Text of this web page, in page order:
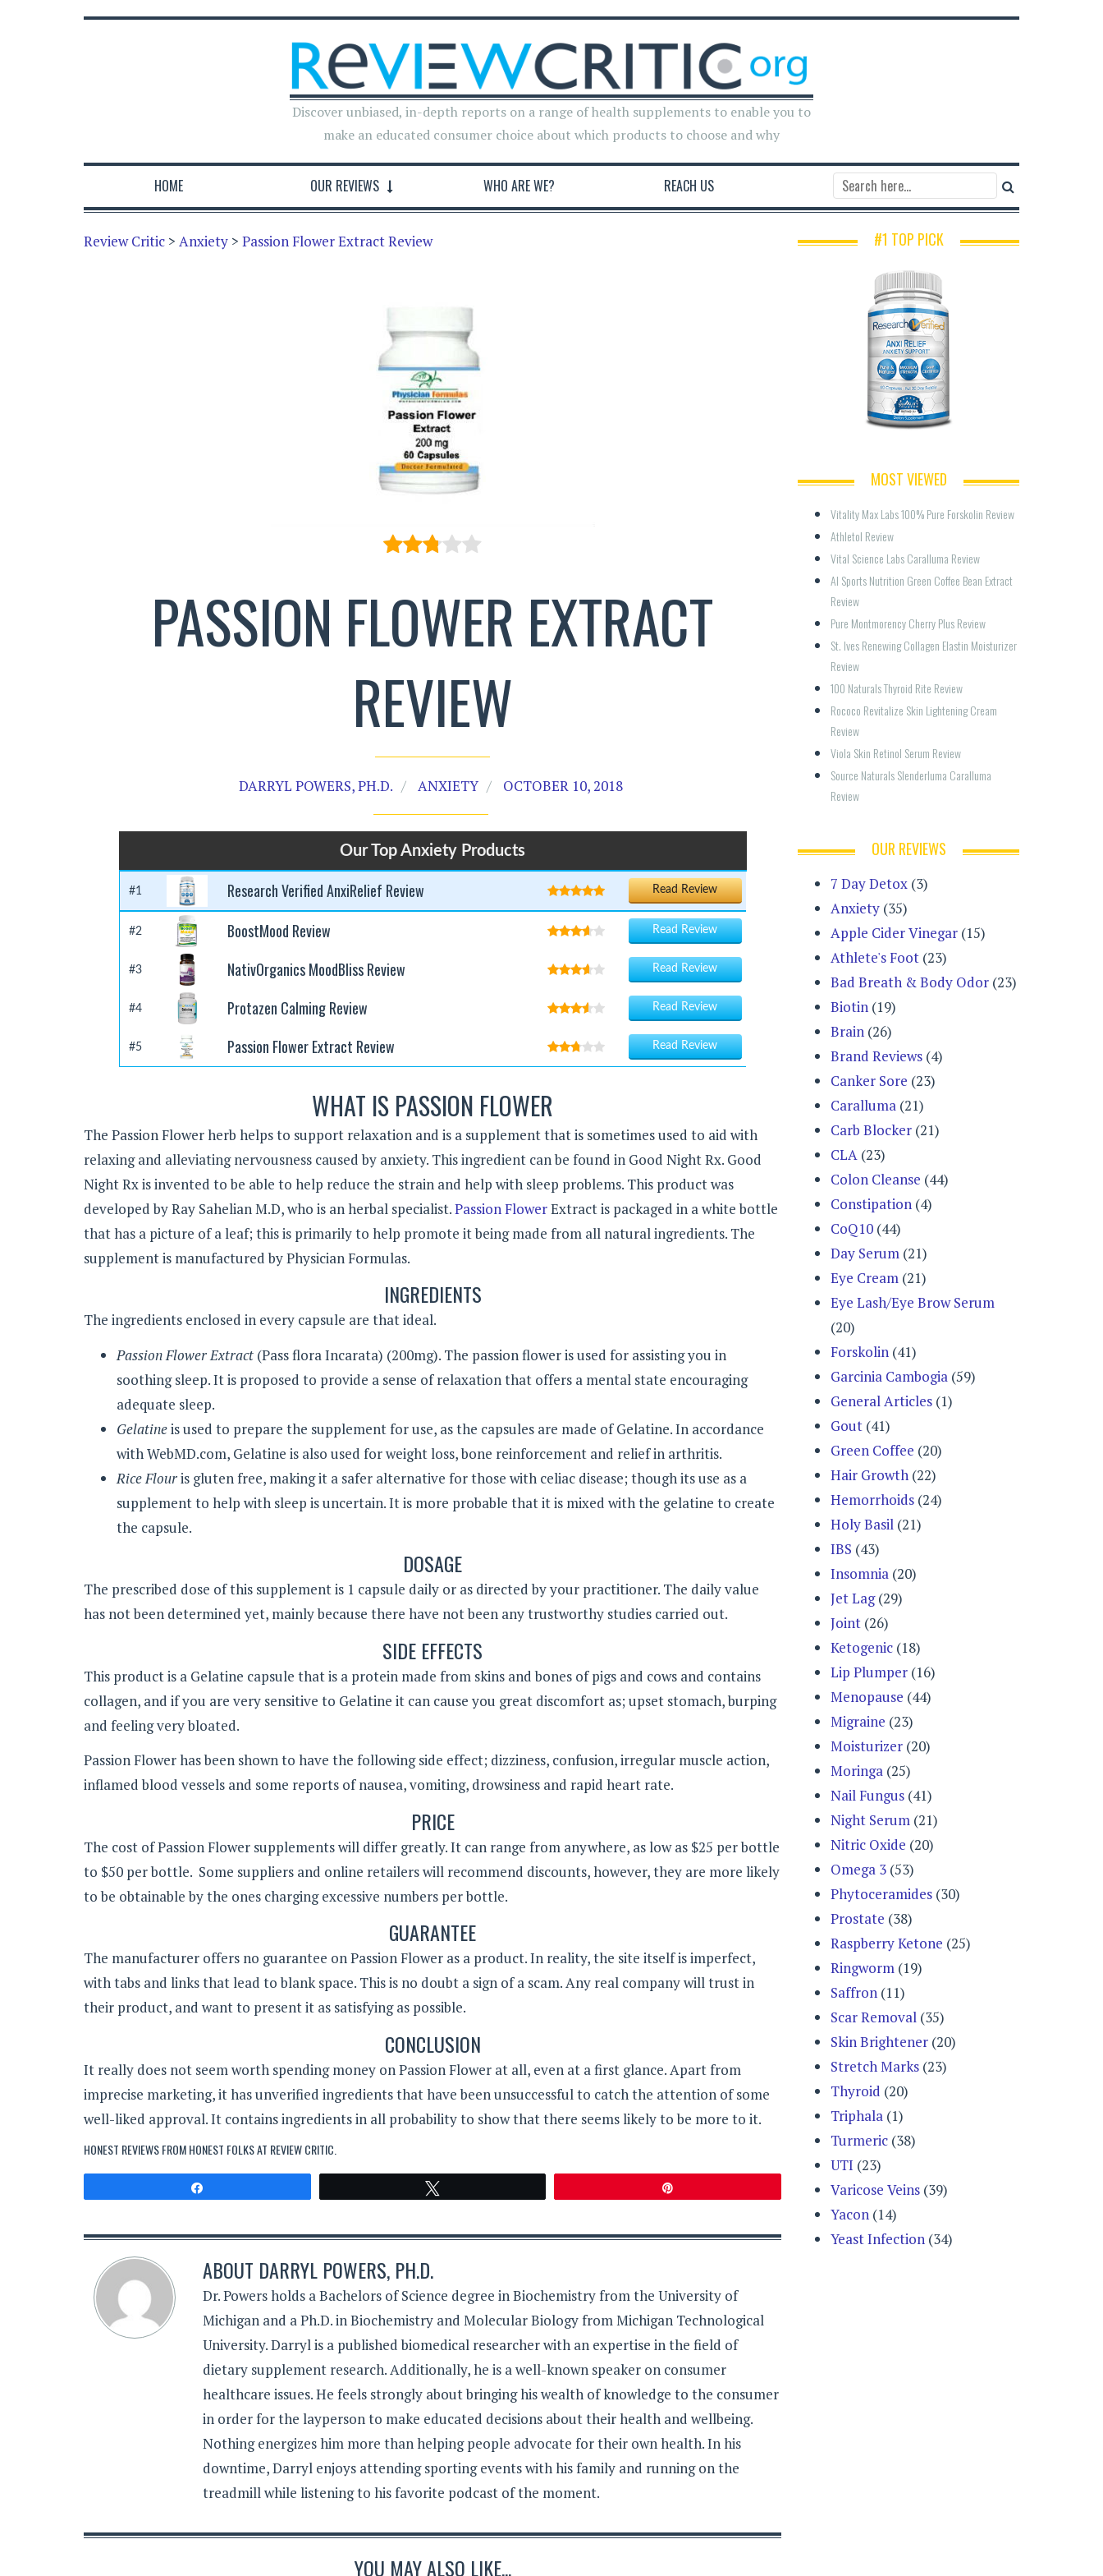
Discover unbiased, in-depth reports on a range of health supplements to enable you to
make an educated consumer choice about which products to choose and why
HOME OUR REVIEWS WHO ARE WE? REACH US
Review Critic > Anxiety > Passion Flower Extract Review
PASSION FLOWER EXTRACT
REVIEW
DARRYL POWERS, PH.D. ANXIETY OCTOBER 10, 2018
Our Top Anxiety Products
#1 Research Verified AnxiRelief Review Read Review
#2 BoostMood Review Read Review
#3 NativOrganics MoodBliss Review Read Review
#4 Protazen Calming Review Read Review
#5 Passion Flower Extract Review Read Review
WHAT IS PASSION FLOWER
The Passion Flower herb helps to support relaxation and is a supplement that is sometimes used to aid with
relaxing and alleviating nervousness caused by anxiety. This ingredient can be found in Good Night Rx. Good
Night Rx is invented to be able to help reduce the strain and help with sleep problems. This product was
developed by Ray Sahelian M.D, who is an herbal specialist.Passion FlowerExtract is packaged in a white bottle
that has a picture of a leaf; this is primarily to help promote it being made from all natural ingredients. The
supplement is manufactured by Physician Formulas.
INGREDIENTS
The ingredients enclosed in every capsule are that ideal.
Passion Flower Extract (Pass flora Incarata) (200mg). The passion flower is used for assisting you in
soothing sleep. It is proposed to provide a sense of relaxation that offers a mental state encouraging
adequate sleep.
Gelatineis used to prepare the supplement for use, as the capsules are made of Gelatine. In accordance
with WebMD.com, Gelatine is also used for weight loss, bone reinforcement and relief in arthritis.
Rice Flouris gluten free, making it a safer alternative for those with celiac disease; though its use as a
supplement to help with sleep is uncertain. It is more probable that it is mixed with the gelatine to create
the capsule.
DOSAGE
The prescribed dose of this supplement is 1 capsule daily or as directed by your practitioner. The daily value
has not been determined yet, mainly because there have not been any trustworthy studies carried out.
SIDE EFFECTS
This product is a Gelatine capsule that is a protein made from skins and bones of pigs and cows and contains
collagen, and if you are very sensitive to Gelatine it can cause you great discomfort as; upset stomach, burping
and feeling very bloated.
Passion Flower has been shown to have the following side effect; dizziness, confusion, irregular muscle action,
inflamed blood vessels and some reports of nausea, vomiting, drowsiness and rapid heart rate.
PRICE
The cost of Passion Flower supplements will differ greatly. It can range from anywhere, as low as $25 per bottle
to $50 per bottle. Some suppliers and online retailers will recommend discounts, however, they are more likely
to be obtainable by the ones charging excessive numbers per bottle.
GUARANTEE
The manufacturer offers no guarantee on Passion Flower as a product. In reality, the site itself is imperfect,
with tabs and links that lead to blank space. This is no doubt a sign of a scam. Any real company will trust in
their product, and want to present it as satisfying as possible.
CONCLUSION
It really does not seem worth spending money on Passion Flower at all, even at a first glance. Apart from
imprecise marketing, it has unverified ingredients that have been unsuccessful to catch the attention of some
well-liked approval. It contains ingredients in all probability to show that there seems likely to be more to it.
HONEST REVIEWS FROM HONEST FOLKS AT REVIEW CRITIC.
ABOUT DARRYL POWERS, PH.D.
Dr. Powers holds a Bachelors of Science degree in Biochemistry from the University of
Michigan and a Ph.D. in Biochemistry and Molecular Biology from Michigan Technological
University. Darryl is a published biomedical researcher with an expertise in the field of
dietary supplement research. Additionally, he is a well-known speaker on consumer
healthcare issues. He feels strongly about bringing his wealth of knowledge to the consumer
in order for the layperson to make educated decisions about their health and wellbeing.
Nothing energizes him more than helping people advocate for their own health. In his
downtime, Darryl enjoys attending sporting events with his family and running on the
treadmill while listening to his favorite podcast of the moment.
YOU MAY ALSO LIKE...
#1 TOP PICK
MOST VIEWED
Vitality Max Labs 100% Pure Forskolin Review
Athletol Review
Vital Science Labs Caralluma Review
AI Sports Nutrition Green Coffee Bean Extract
Review
Pure Montmorency Cherry Plus Review
St. Ives Renewing Collagen Elastin Moisturizer
Review
100 Naturals Thyroid Rite Review
Rococo Revitalize Skin Lightening Cream
Review
Viola Skin Retinol Serum Review
Source Naturals Slenderluma Caralluma
Review
OUR REVIEWS
7 Day Detox (3)
Anxiety (35)
Apple Cider Vinegar (15)
Athlete's Foot (23)
Bad Breath & Body Odor (23)
Biotin (19)
Brain (26)
Brand Reviews (4)
Canker Sore (23)
Caralluma (21)
Carb Blocker (21)
CLA (23)
Colon Cleanse (44)
Constipation (4)
CoQ10 (44)
Day Serum (21)
Eye Cream (21)
Eye Lash/Eye Brow Serum
(20)
Forskolin (41)
Garcinia Cambogia (59)
General Articles (1)
Gout (41)
Green Coffee (20)
Hair Growth (22)
Hemorrhoids (24)
Holy Basil (21)
IBS (43)
Insomnia (20)
Jet Lag(29)
Joint (26)
Ketogenic (18)
Lip Plumper (16)
Menopause (44)
Migraine (23)
Moisturizer (20)
Moringa (25)
Nail Fungus (41)
Night Serum (21)
Nitric Oxide (20)
Omega 3 (53)
Phytoceramides (30)
Prostate (38)
Raspberry Ketone (25)
Ringworm (19)
Saffron (11)
Scar Removal (35)
Skin Brightener (20)
Stretch Marks (23)
Thyroid (20)
Triphala (1)
Turmeric (38)
UTI (23)
Varicose Veins (39)
Yacon (14)
Yeast Infection (34)